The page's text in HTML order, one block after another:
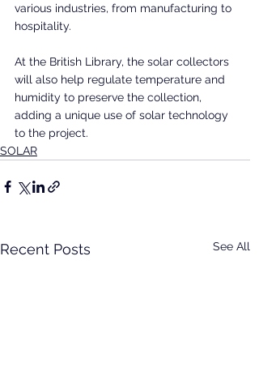
various industries, from manufacturing to
hospitality.
At the British Library, the solar collectors
will also help regulate temperature and
humidity to preserve the collection,
adding a unique use of solar technology
to the project.
SOLAR
Recent Posts See All